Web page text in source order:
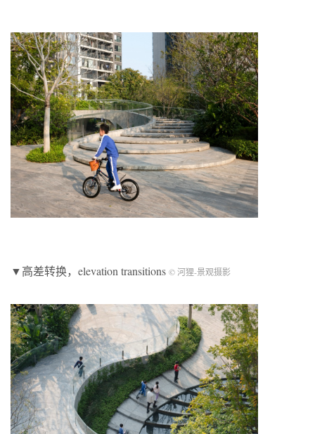
▼高差转换，elevation transitions © 河狸-景观摄影